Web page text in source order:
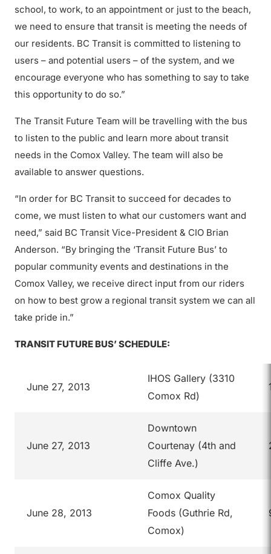
school, to work, to an appointment or just to the beach,
we need to ensure that transit is meeting the needs of
our residents. BC Transit is committed to listening to
users – and potential users – of the system, and we
encourage everyone who has something to say to take
this opportunity to do so.”
The Transit Future Team will be travelling with the bus
to listen to the public and learn more about transit
needs in the Comox Valley. The team will also be
available to answer questions.
“In order for BC Transit to succeed for decades to
come, we must listen to what our customers want and
need,” said BC Transit Vice-President & CIO Brian
Anderson. “By bringing the ‘Transit Future Bus’ to
popular community events and destinations in the
Comox Valley, we receive direct input from our riders
on how to best grow a regional transit system we can all
take pride in.”
TRANSIT FUTURE BUS’ SCHEDULE:
June 27, 2013
IHOS Gallery (3310
Comox Rd)
June 27, 2013
Downtown
Courtenay (4th and
Cliffe Ave.)
June 28, 2013
Comox Quality
Foods (Guthrie Rd,
Comox)